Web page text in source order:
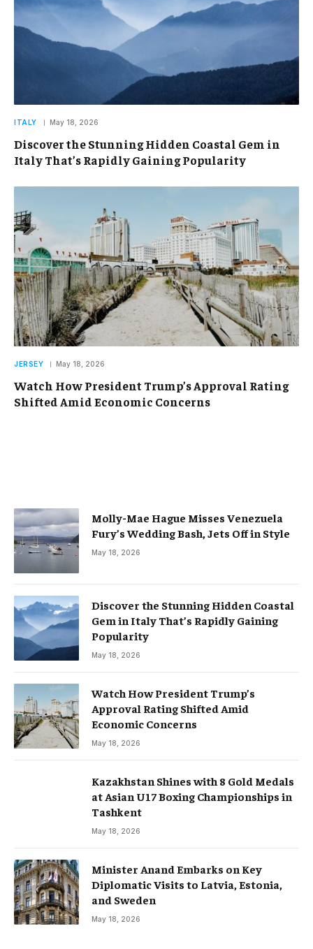
ITALY May 18, 2026
Discover the Stunning Hidden Coastal Gem in
Italy That’s Rapidly Gaining Popularity
JERSEY May 18, 2026
Watch How President Trump’s Approval Rating
Shifted Amid Economic Concerns
Molly-Mae Hague Misses Venezuela
Fury’s Wedding Bash, Jets Off in Style
May 18, 2026
Discover the Stunning Hidden Coastal
Gem in Italy That’s Rapidly Gaining
Popularity
May 18, 2026
Watch How President Trump’s
Approval Rating Shifted Amid
Economic Concerns
May 18, 2026
Kazakhstan Shines with 8 Gold Medals
at Asian U17 Boxing Championships in
Tashkent
May 18, 2026
Minister Anand Embarks on Key
Diplomatic Visits to Latvia, Estonia,
and Sweden
May 18, 2026